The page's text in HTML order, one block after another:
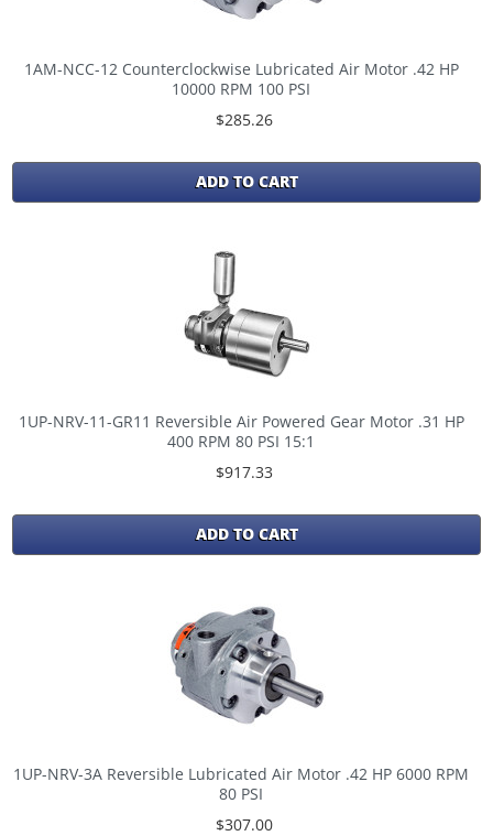
1AM-NCC-12 Counterclockwise Lubricated Air Motor .42 HP
10000 RPM 100 PSI
$285.26
ADD TO CART
1UP-NRV-11-GR11 Reversible Air Powered Gear Motor .31 HP
400 RPM 80 PSI 15:1
$917.33
ADD TO CART
1UP-NRV-3A Reversible Lubricated Air Motor .42 HP 6000 RPM
80 PSI
$307.00